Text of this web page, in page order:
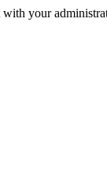
with your